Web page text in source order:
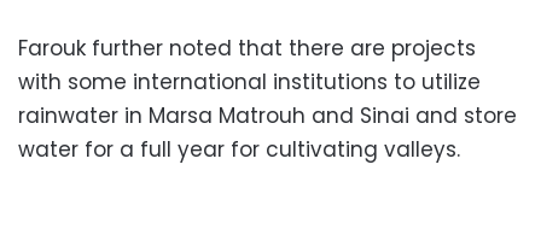
Farouk further noted that there are projects
with some international institutions to utilize
rainwater in Marsa Matrouh and Sinai and store
water for a full year for cultivating valleys.